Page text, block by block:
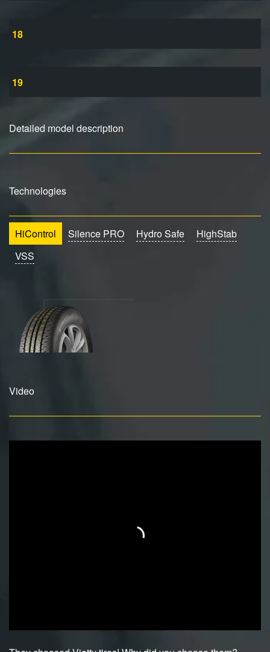
18
19
Detailed model description
Technologies
HiControl Silence PRO Hydro Safe
HighStab
VSS
Video